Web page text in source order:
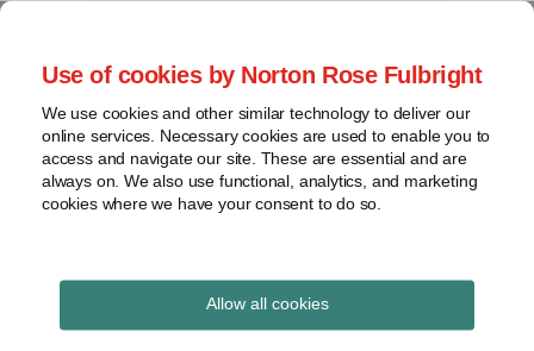
Use of cookies by Norton Rose Fulbright
We use cookies and other similar technology to deliver our
online services. Necessary cookies are used to enable you to
access and navigate our site. These are essential and are
always on. We also use functional, analytics, and marketing
cookies where we have your consent to do so.
Allow all cookies
Skip
content
Home
About
Contact
Advertising
Copyright
Intellectual
Property
The Brand Protection
Blog
brands